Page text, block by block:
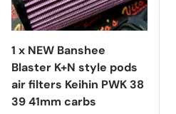
1 x NEW Banshee
Blaster K+N style pods
air filters Keihin PWK 38
39 41mm carbs